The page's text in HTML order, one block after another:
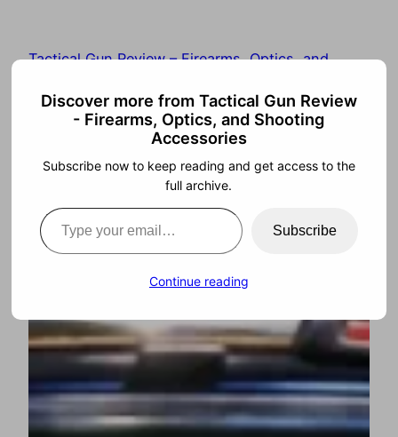
Tactical Gun Review – Firearms, Optics, and
Discover more from Tactical Gun Review
- Firearms, Optics, and Shooting
Accessories
Subscribe now to keep reading and get access to the
full archive.
Subscribe
Continue reading